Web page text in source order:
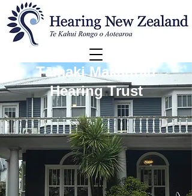
Tāmaki Makaurau
Hearing Trust